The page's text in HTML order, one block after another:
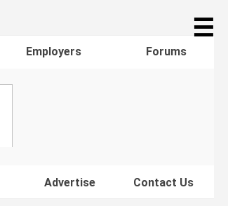
☰
Employers Forums
Advertise Contact Us